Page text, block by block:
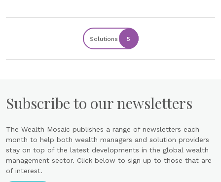
Solutions 5
Subscribe to our newsletters
The Wealth Mosaic publishes a range of newsletters each
month to help both wealth managers and solution providers
stay on top of the latest developments in the global wealth
management sector. Click below to sign up to those that are
of interest.